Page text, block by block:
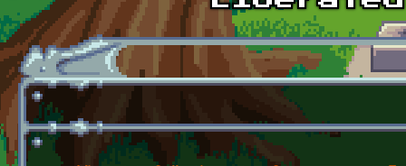
Skip to main content